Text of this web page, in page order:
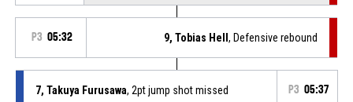
P3 05:32 9, Tobias Hell, Defensive rebound
7, Takuya Furusawa, 2pt jump shot missed P3 05:37